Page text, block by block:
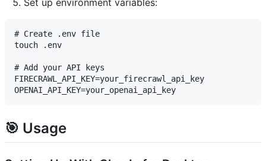
Set up environment variables:
# Create .env file
touch .env
# Add your API keys
FIRECRAWL_API_KEY=your_firecrawl_api_key
🎯 Usage